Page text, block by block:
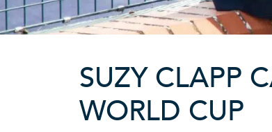
SUZY CLAPP
WORLD CUP